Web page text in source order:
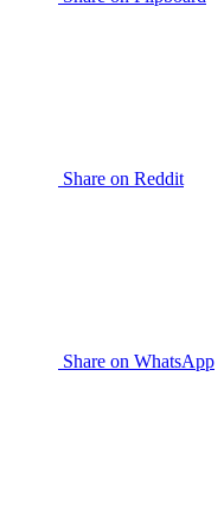
Share on Reddit
Share on WhatsApp